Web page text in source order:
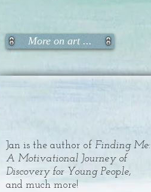
More on art ...
Jan is the author of Finding Me:
A Motivational Journey of
Discovery for Young People,
and much more!